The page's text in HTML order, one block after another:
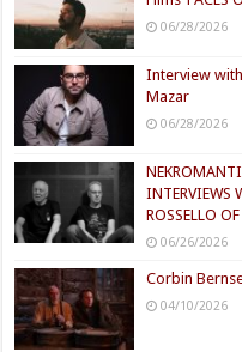
06/28/2026
Interview with
Mazar
06/28/2026
INTERVIEWS
ROSSELLO
06/26/2026
Corbin
04/10/2026